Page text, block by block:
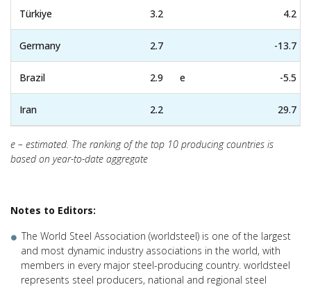
Türkiye 3.2 4.2
Germany 2.7 -13.7
Brazil 2.9 e -5.5
Iran 2.2 29.7
e – estimated. The ranking of the top 10 producing countries is
based on year-to-date aggregate
Notes to Editors:
The World Steel Association (worldsteel) is one of the largest
and most dynamic industry associations in the world, with
members in every major steel-producing country. worldsteel
represents steel producers, national and regional steel